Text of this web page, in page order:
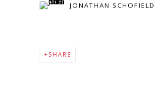
JONATHAN SCHOFIELD
SHARE